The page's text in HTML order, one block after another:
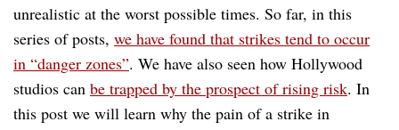
unrealistic at the worst possible times. So far, in this
series of posts, we have found that strikes tend to occur
in “danger zones”. We have also seen how Hollywood
studios can be trapped by the prospect of rising risk. In
this post we will learn why the pain of a strike in